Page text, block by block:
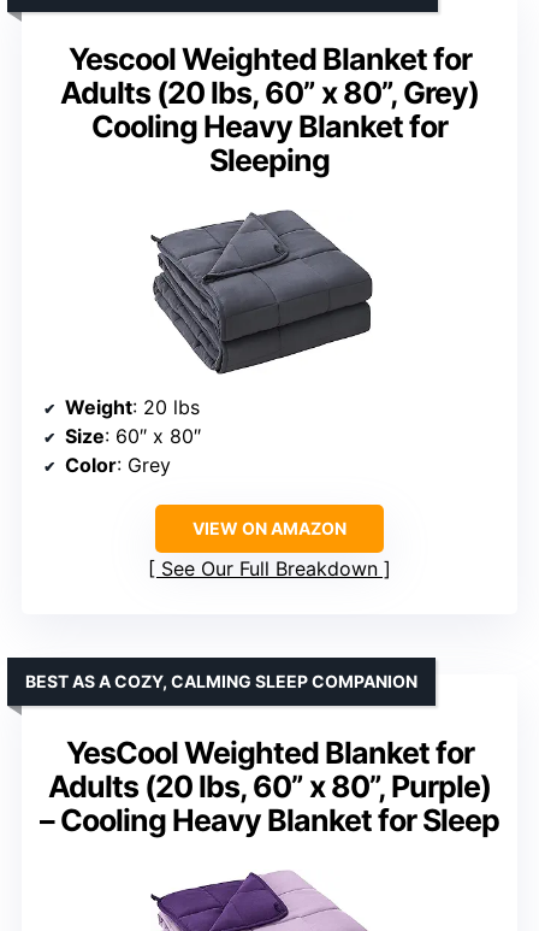
Yescool Weighted Blanket for
Adults (20 lbs, 60” x 80”, Grey)
Cooling Heavy Blanket for
Sleeping
Weight: 20 lbs
Size: 60″ x 80″
Color: Grey
VIEW ON AMAZON
See Our Full Breakdown
YesCool Weighted Blanket for
Adults (20 lbs, 60” x 80”, Purple)
– Cooling Heavy Blanket for Sleep
BEST AS A COZY, CALMING SLEEP COMPANION